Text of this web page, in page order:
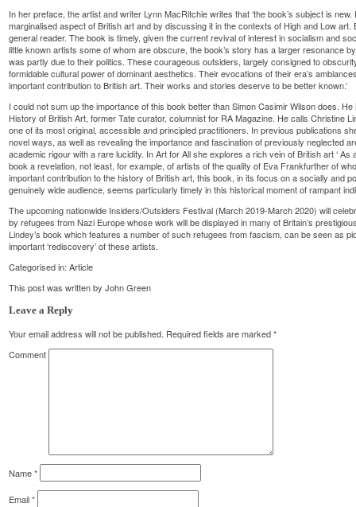
In her preface, the artist and writer Lynn MacRitchie writes that ‘the book’s subject is
marginalised aspect of British art and by discussing it in the contexts of High and Low
general reader. The book is timely, given the current revival of interest in socialism and
little known artists some of whom are obscure, the book’s story has a larger resonance
was partly due to their politics. These courageous outsiders, largely consigned to
formidable cultural power of dominant aesthetics. Their evocations of their era’s
important contribution to British art. Their works and stories deserve to be better known.’
I could not sum up the importance of this book better than Simon Casimir Wilson does.
History of British Art, former Tate curator, columnist for RA Magazine. He calls Christine
one of its most original, accessible and principled practitioners. In previous publications
novel ways, as well as revealing the importance and fascination of previously neglected
academic rigour with a rare lucidity. In Art for All she explores a rich vein of British art ‘
book a revelation, not least, for example, of artists of the quality of Eva Frankfurther of
important contribution to the history of British art, this book, in its focus on a socially and
genuinely wide audience, seems particularly timely in this historical moment of rampant
The upcoming nationwide Insiders/Outsiders Festival (March 2019-March 2020) will
by refugees from Nazi Europe whose work will be displayed in many of Britain’s
Lindey’s book which features a number of such refugees from fascism, can be seen as
important ‘rediscovery’ of these artists.
Categorised in:Article
This post was written by John Green
Leave a Reply
Your email address will not be published. Required fields are marked*
Comment
Name*
Email*